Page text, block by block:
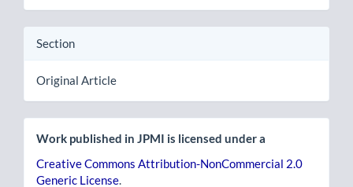
Section
Original Article
Work published in JPMI is licensed under a
Creative Commons Attribution-NonCommercial 2.0
Generic License.